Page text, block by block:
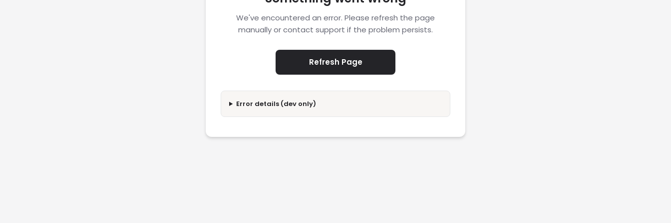
We've encountered an error. Please refresh the page
manually or contact support if the problem persists.
Refresh Page
Error details (dev only)